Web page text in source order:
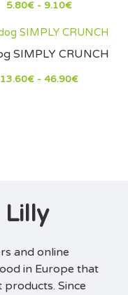
5.80€ - 9.10€
SIMPLY CRUNCH
13.60€ - 46.90€
and online
in Europe that
Since